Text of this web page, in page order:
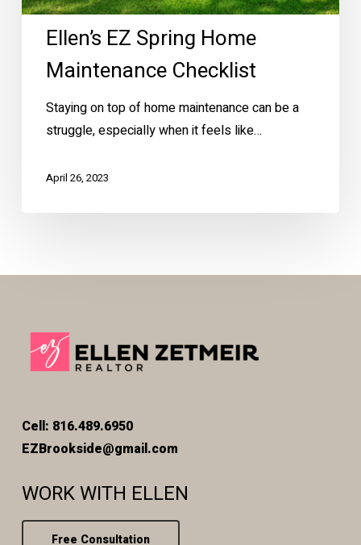
Ellen’s EZ Spring Home
Maintenance Checklist
Staying on top of home maintenance can be a
struggle, especially when it feels like…
April 26, 2023
Cell: 816.489.6950
EZBrookside@gmail.com
WORK WITH ELLEN
Free Consultation